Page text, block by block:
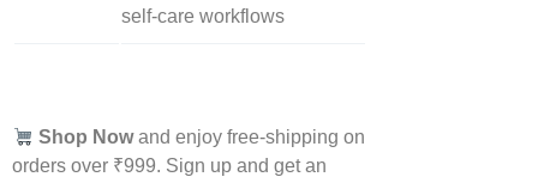
self‑care workflows
Shop Nowand enjoy free-shipping on
orders over ₹999. Sign up and get an